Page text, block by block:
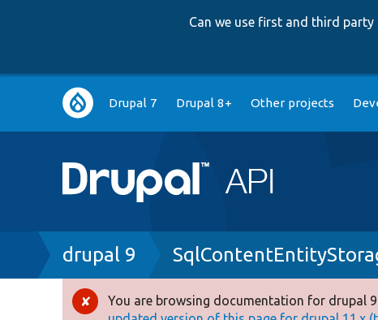
Can we use first and third
Main
navigation
Drupal 7 Drupal 8+ Other projects
Breadcrumb
drupal 9
Error
You are browsing documentation for drupal